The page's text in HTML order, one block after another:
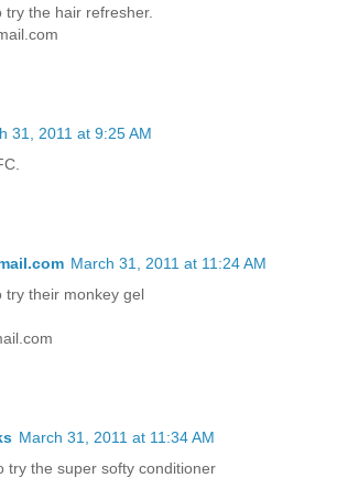
try the hair refresher.
31, 2011 at 9:25 AM
March 31, 2011 at 11:24 AM
try their monkey gel
March 31, 2011 at 11:34 AM
try the super softy conditioner